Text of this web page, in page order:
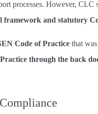
processes. However, CLC
framework and statutory
Code of Practice that
through the back